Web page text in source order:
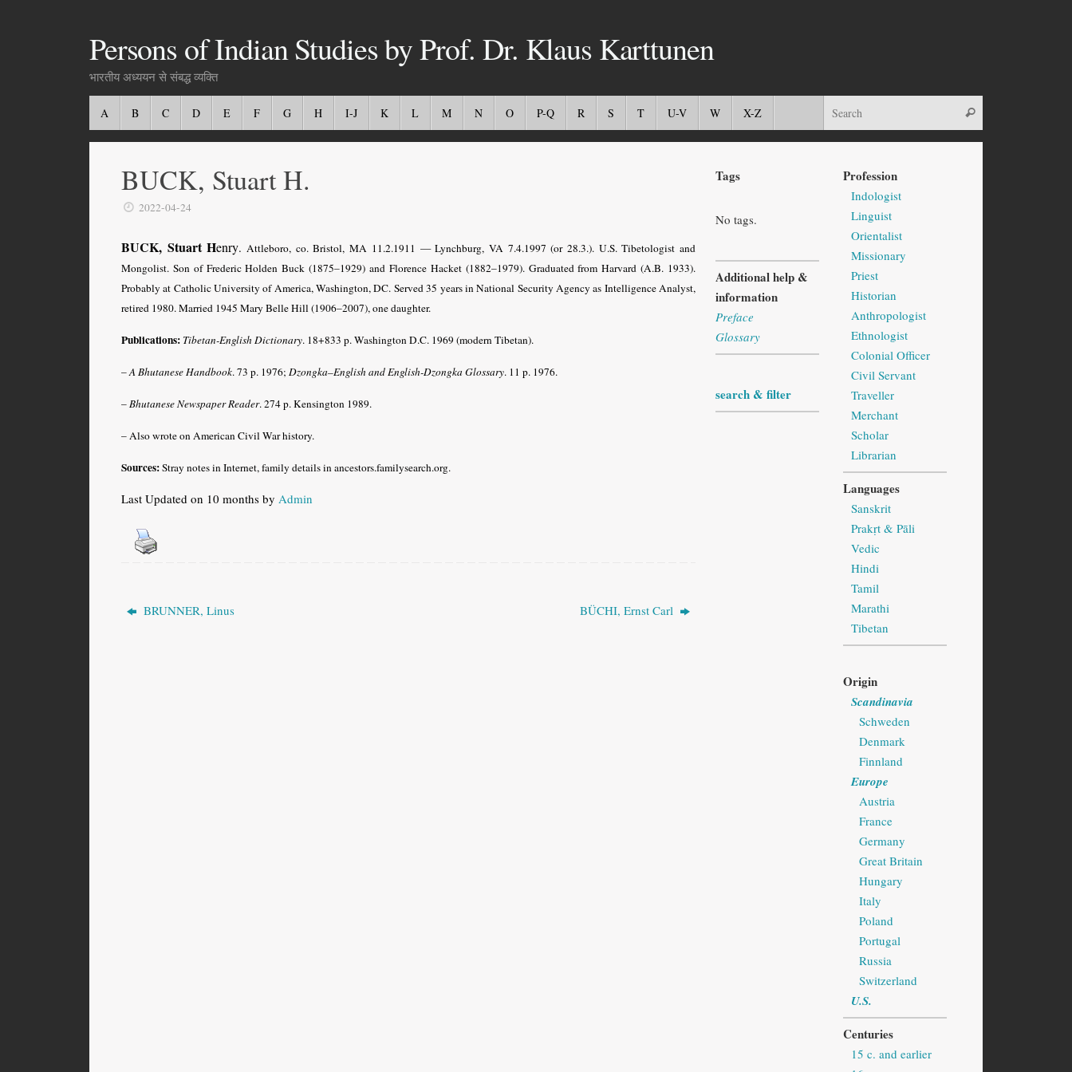
Persons of Indian Studies by Prof. Dr. Klaus Karttunen
भारतीय अध्ययन से संबद्ध व्यक्ति
A B C D E F G H I-J K L M N O P-Q R S T U-V W X-Z
BUCK, Stuart H.
2022-04-24
BUCK, Stuart Henry. Attleboro, co. Bristol, MA 11.2.1911 — Lynchburg, VA 7.4.1997 (or 28.3.). U.S. Tibetologist and
Mongolist. Son of Frederic Holden Buck (1875–1929) and Florence Hacket (1882–1979). Graduated from Harvard (A.B. 1933).
Probably at Catholic University of America, Washington, DC. Served 35 years in National Security Agency as Intelligence Analyst,
retired 1980. Married 1945 Mary Belle Hill (1906–2007), one daughter.
Publications: Tibetan-English Dictionary. 18+833 p. Washington D.C. 1969 (modern Tibetan).
–A Bhutanese Handbook. 73 p. 1976; Dzongka–English and English-Dzongka Glossary. 11 p. 1976.
–Bhutanese Newspaper Reader. 274 p. Kensington 1989.
– Also wrote on American Civil War history.
Sources:Stray notes in Internet, family details in ancestors.familysearch.org.
Last Updated on 10 months by Admin
BRUNNER, Linus BÜCHI, Ernst Carl
Tags
No tags.
Additional help &
information
Preface
Glossary
search & filter
Profession
Indologist
Linguist
Orientalist
Missionary
Priest
Historian
Anthropologist
Ethnologist
Colonial Officer
Civil Servant
Traveller
Merchant
Scholar
Librarian
Languages
Sanskrit
Prakṛt & Pāli
Vedic
Hindi
Tamil
Marathi
Tibetan
Origin
Scandinavia
Schweden
Denmark
Finnland
Europe
Austria
France
Germany
Great Britain
Hungary
Italy
Poland
Portugal
Russia
Switzerland
U.S.
Centuries
15 c. and earlier